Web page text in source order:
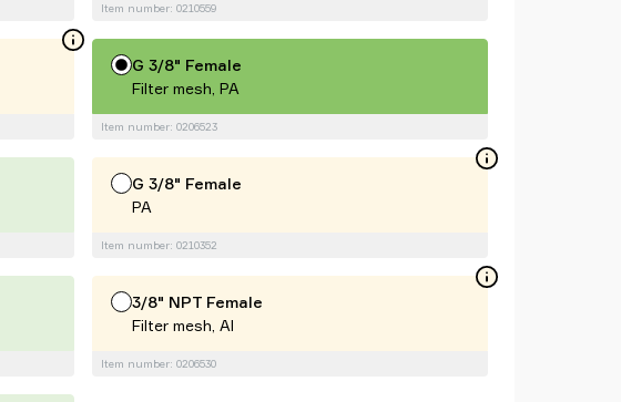
Item number: 0210559
G 3/8" Female
Filter mesh, PA
Item number: 0206523
G 3/8" Female
PA
Item number: 0210352
3/8" NPT Female
Filter mesh, Al
Item number: 0206530